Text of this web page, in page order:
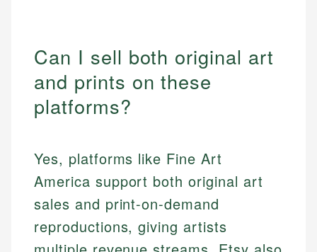
Can I sell both original art
and prints on these
platforms?
Yes, platforms like Fine Art
America support both original art
sales and print-on-demand
reproductions, giving artists